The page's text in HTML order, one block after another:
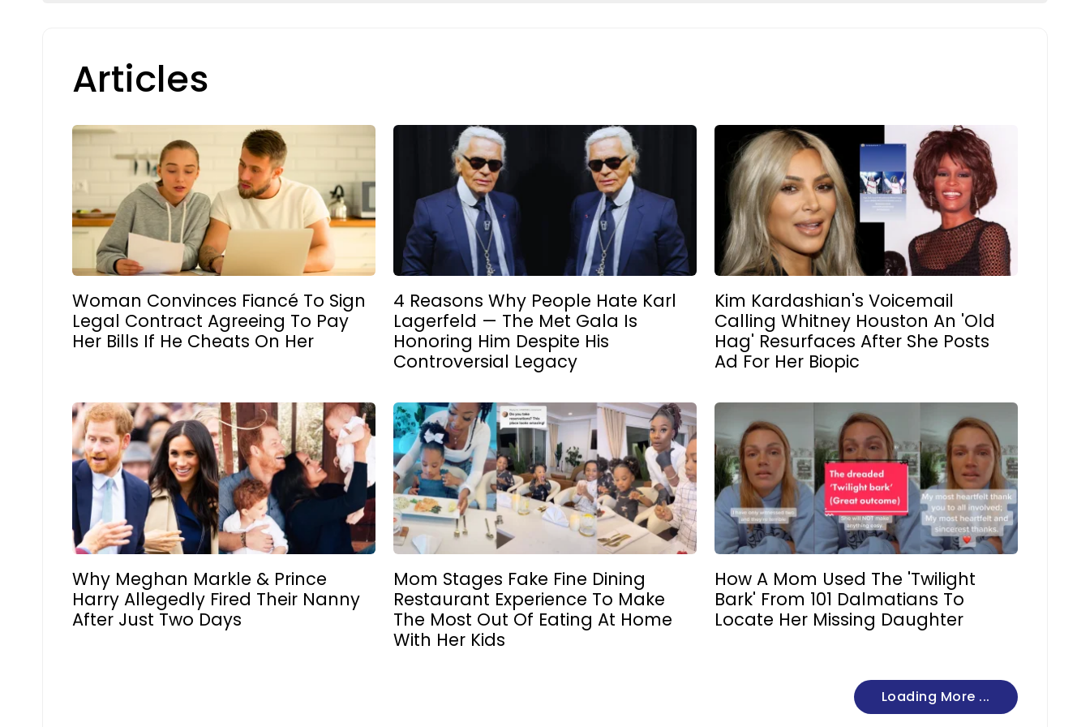
Articles
Woman Convinces Fiancé To Sign
Legal Contract Agreeing To Pay
Her Bills If He Cheats On Her
4 Reasons Why People Hate Karl
Lagerfeld — The Met Gala Is
Honoring Him Despite His
Controversial Legacy
Kim Kardashian's Voicemail
Calling Whitney Houston An 'Old
Hag' Resurfaces After She Posts
Ad For Her Biopic
Why Meghan Markle & Prince
Harry Allegedly Fired Their Nanny
After Just Two Days
Mom Stages Fake Fine Dining
Restaurant Experience To Make
The Most Out Of Eating At Home
With Her Kids
How A Mom Used The 'Twilight
Bark' From 101 Dalmatians To
Locate Her Missing Daughter
Loading More ...